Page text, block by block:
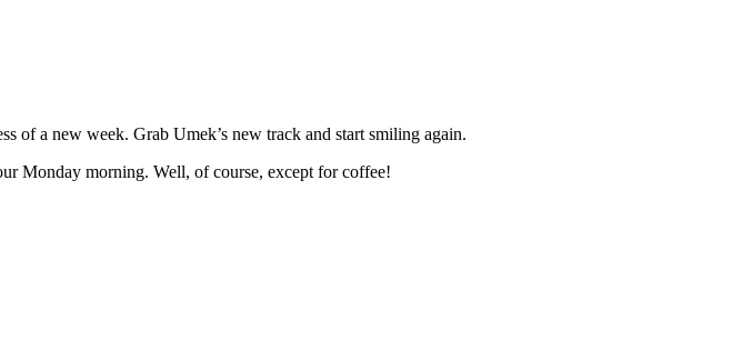
of a new week. Grab Umek’s new track and start smiling again.
Monday morning. Well, of course, except for coffee!